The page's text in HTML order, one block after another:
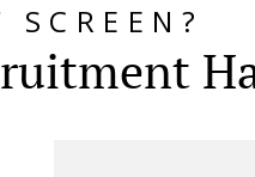
SCREEN?